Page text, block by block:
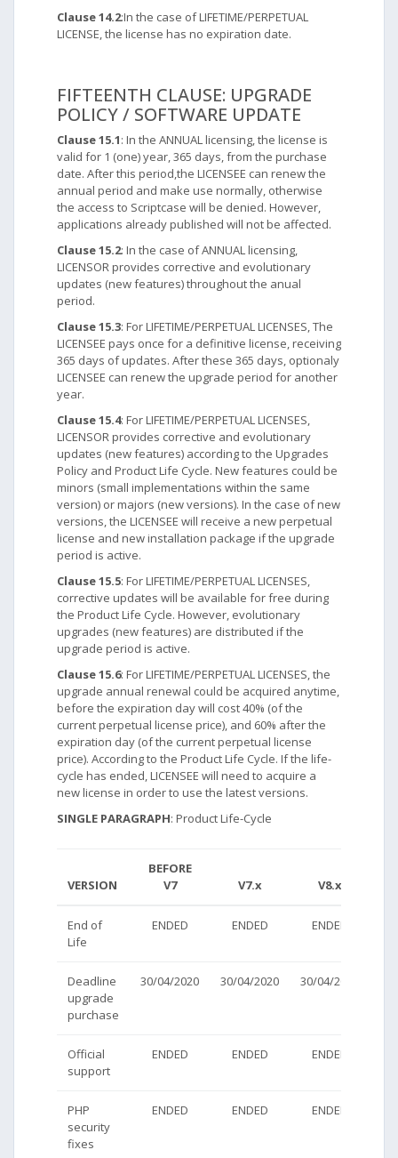
Clause 14.2:In the case of LIFETIME/PERPETUAL
LICENSE, the license has no expiration date.
FIFTEENTH CLAUSE: UPGRADE
POLICY / SOFTWARE UPDATE
Clause 15.1: In the ANNUAL licensing, the license is
valid for 1 (one) year, 365 days, from the purchase
date. After this period,the LICENSEE can renew the
annual period and make use normally, otherwise
the access to Scriptcase will be denied. However,
applications already published will not be affected.
Clause 15.2: In the case of ANNUAL licensing,
LICENSOR provides corrective and evolutionary
updates (new features) throughout the anual
period.
Clause 15.3: For LIFETIME/PERPETUAL LICENSES, The
LICENSEE pays once for a definitive license, receiving
365 days of updates. After these 365 days, optionaly
LICENSEE can renew the upgrade period for another
year.
Clause 15.4: For LIFETIME/PERPETUAL LICENSES,
LICENSOR provides corrective and evolutionary
updates (new features) according to the Upgrades
Policy and Product Life Cycle. New features could be
minors (small implementations within the same
version) or majors (new versions). In the case of new
versions, the LICENSEE will receive a new perpetual
license and new installation package if the upgrade
period is active.
Clause 15.5: For LIFETIME/PERPETUAL LICENSES,
corrective updates will be available for free during
the Product Life Cycle. However, evolutionary
upgrades (new features) are distributed if the
upgrade period is active.
Clause 15.6: For LIFETIME/PERPETUAL LICENSES, the
upgrade annual renewal could be acquired anytime,
before the expiration day will cost 40% (of the
current perpetual license price), and 60% after the
expiration day (of the current perpetual license
price). According to the Product Life Cycle. If the life-
cycle has ended, LICENSEE will need to acquire a
new license in order to use the latest versions.
SINGLE PARAGRAPH: Product Life-Cycle
VERSION
BEFORE
V7
V7.x V8.x
End of
Life
ENDED ENDED ENDED
Deadline
upgrade
purchase
30/04/2020 30/04/2020 30/04/2020
Official
support
ENDED ENDED ENDED
PHP
security
fixes
ENDED ENDED ENDED